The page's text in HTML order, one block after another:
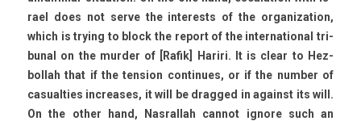
rael does not serve the in­terests of the or­ganiza­tion,
which is try­ing to block the re­port of the in­ter­nation­al tri­
bun­al on the murd­er of [Rafik] Hariri. It is clear to Hez­
bollah that if the tens­ion con­tinues, or if the numb­er of
casualt­ies in­creases, it will be drag­ged in against its will.
On the other hand, Nas­rallah can­not ig­nore such an